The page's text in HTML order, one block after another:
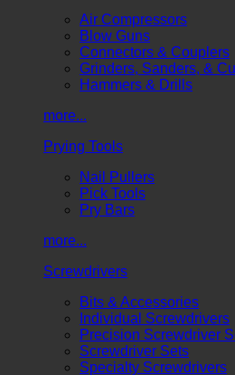
Air Compressors
Blow Guns
Connectors & Couplers
Grinders, Sanders, &
Hammers & Drills
more...
Prying Tools
Nail Pullers
Pick Tools
Pry Bars
more...
Screwdrivers
Bits & Accessories
Individual Screwdrivers
Precision Screwdriver
Screwdriver Sets
Specialty Screwdrivers